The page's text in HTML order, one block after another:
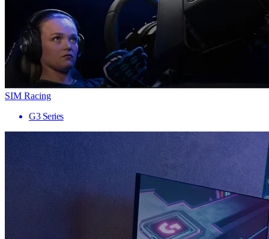
SIM Racing
G3 Series